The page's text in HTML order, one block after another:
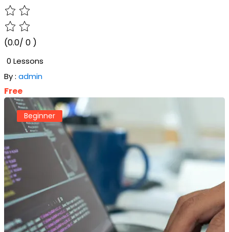
(0.0/ 0 )
0 Lessons
By : admin
Free
Beginner